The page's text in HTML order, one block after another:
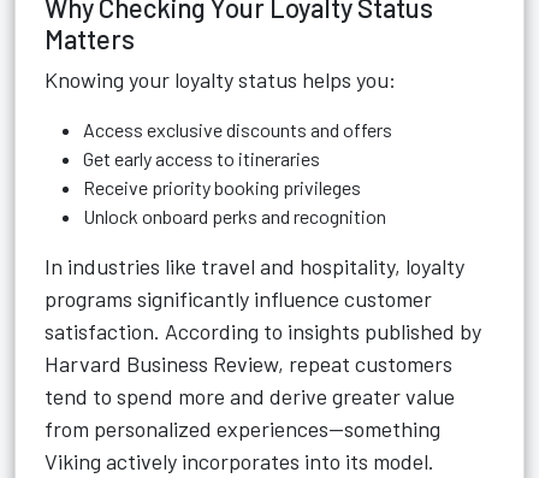
Why Checking Your Loyalty Status
Matters
Knowing your loyalty status helps you:
Access exclusive discounts and offers
Get early access to itineraries
Receive priority booking privileges
Unlock onboard perks and recognition
In industries like travel and hospitality, loyalty
programs significantly influence customer
satisfaction. According to insights published by
Harvard Business Review, repeat customers
tend to spend more and derive greater value
from personalized experiences—something
Viking actively incorporates into its model.